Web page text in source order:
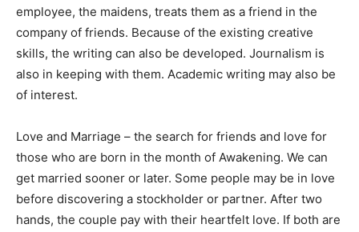
employee, the maidens, treats them as a friend in the
company of friends. Because of the existing creative
skills, the writing can also be developed. Journalism is
also in keeping with them. Academic writing may also be
of interest.
Love and Marriage – the search for friends and love for
those who are born in the month of Awakening. We can
get married sooner or later. Some people may be in love
before discovering a stockholder or partner. After two
hands, the couple pay with their heartfelt love. If both are